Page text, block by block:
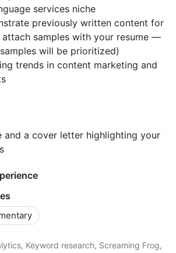
services niche
previously written content for
attach samples with your resume —
will be prioritized)
trends in content marketing and
and a cover letter highlighting your
Keyword research, Screaming Frog,